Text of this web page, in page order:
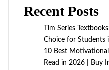
Recent Posts
Tim Series
Choice for Students
10 Best
Read in 2026 | Buy